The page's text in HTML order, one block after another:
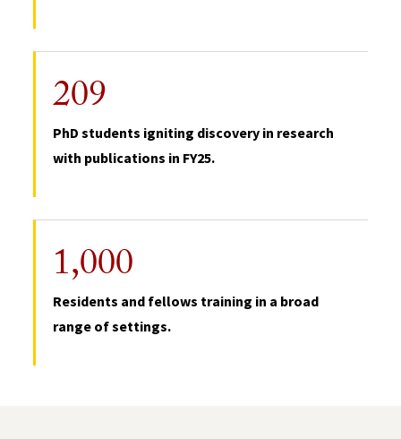
209
PhD students igniting discovery in research
with publications in FY25.
1,000
Residents and fellows training in a broad
range of settings.